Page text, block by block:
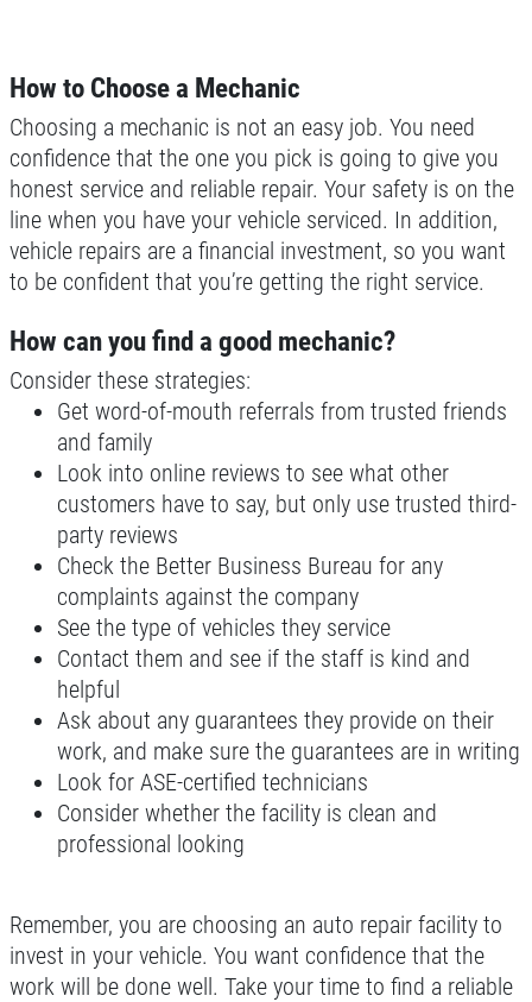
MILE WARRANTY
2 Year/24k Mile warranty
OUR MECHANICS
Our ASE Certified Master Mechanics
Click for details
How to Choose a Mechanic
Choosing a mechanic is not an easy job. You need
confidence that the one you pick is going to give you
honest service and reliable repair. Your safety is on the
line when you have your vehicle serviced. In addition,
vehicle repairs are a financial investment, so you want
to be confident that you’re getting the right service.
How can you find a good mechanic?
Consider these strategies:
Get word-of-mouth referrals from trusted friends
and family
Look into online reviews to see what other
customers have to say, but only use trusted third-
party reviews
Check the Better Business Bureau for any
complaints against the company
See the type of vehicles they service
Contact them and see if the staff is kind and
helpful
Ask about any guarantees they provide on their
work, and make sure the guarantees are in writing
Look for ASE-certified technicians
Consider whether the facility is clean and
professional looking
Remember, you are choosing an auto repair facility to
invest in your vehicle. You want confidence that the
work will be done well. Take your time to find a reliable